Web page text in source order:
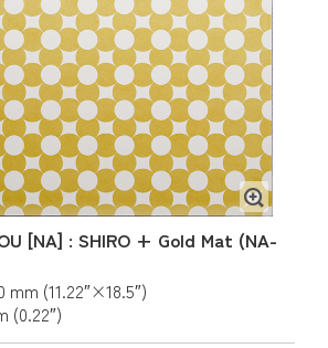
[NA] : SHIRO + Gold Mat (NA-
(11.22″×18.5″)
(0.22″)